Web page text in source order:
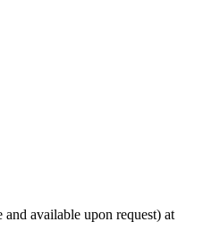
available upon request) at